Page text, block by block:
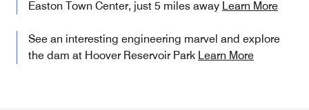
Easton Town Center, just 5 miles away Learn More
See an interesting engineering marvel and explore
the dam at Hoover Reservoir Park Learn More